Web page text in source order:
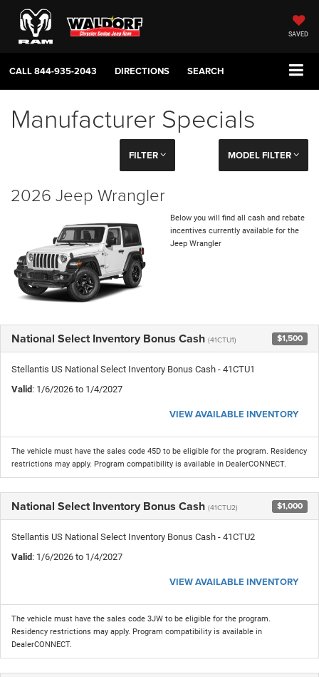
SAVED
CALL844-935-2043 DIRECTIONS SEARCH
Manufacturer Specials
FILTER MODEL FILTER
2026 Jeep Wrangler
Below you will find all cash and rebate
incentives currently available for the
Jeep Wrangler
National Select Inventory Bonus Cash (41CTU1) $1,500
Stellantis US National Select Inventory Bonus Cash - 41CTU1
Valid: 1/6/2026 to 1/4/2027
VIEW AVAILABLE INVENTORY
The vehicle must have the sales code 45D to be eligible for the program. Residency
restrictions may apply. Program compatibility is available in DealerCONNECT.
National Select Inventory Bonus Cash (41CTU2) $1,000
Stellantis US National Select Inventory Bonus Cash - 41CTU2
Valid: 1/6/2026 to 1/4/2027
VIEW AVAILABLE INVENTORY
The vehicle must have the sales code 3JW to be eligible for the program.
Residency restrictions may apply. Program compatibility is available in
DealerCONNECT.